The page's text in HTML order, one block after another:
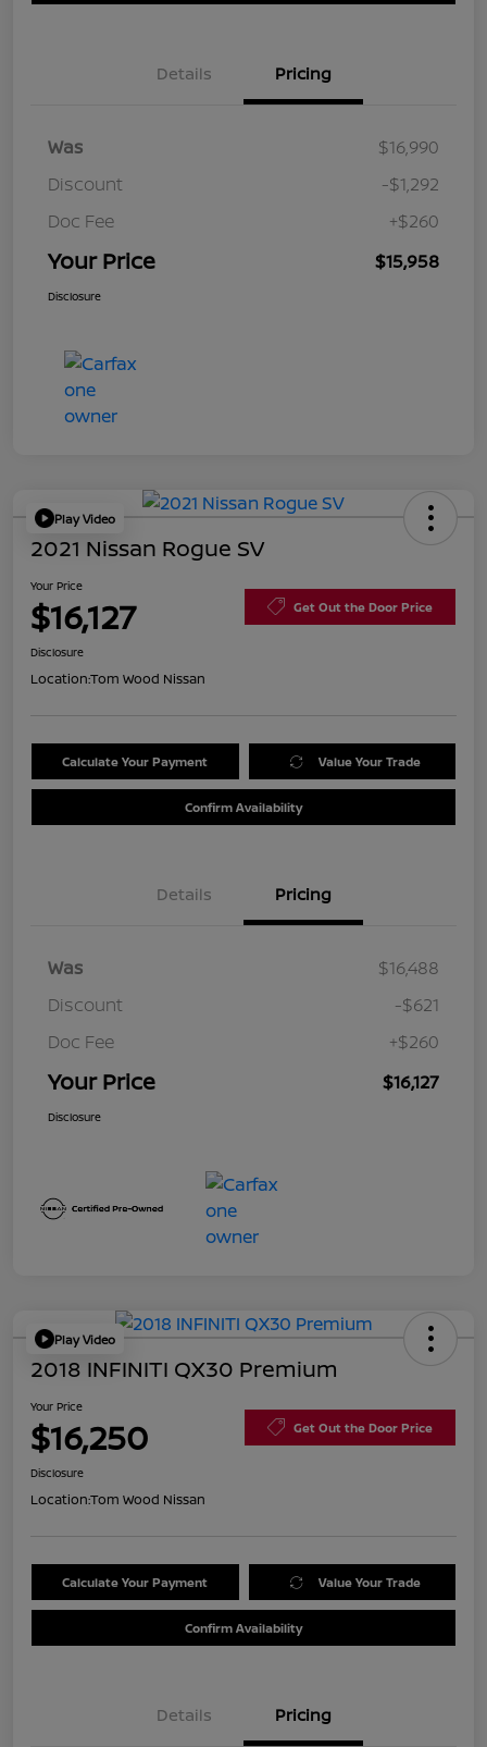
Details Pricing
Was
$16,990
Discount
-$1,292
Doc Fee
+$260
Your Price $15,958
Disclosure
Play Video
2021 Nissan Rogue SV
Your Price
$16,127 Get Out the Door Price
Disclosure
Location:Tom Wood Nissan
Calculate Your Payment Value Your Trade
Confirm Availability
Details Pricing
Was
$16,488
Discount
-$621
Doc Fee
+$260
Your Price $16,127
Disclosure
Play Video
2018 INFINITI QX30 Premium
Your Price
$16,250 Get Out the Door Price
Disclosure
Location:Tom Wood Nissan
Calculate Your Payment Value Your Trade
Confirm Availability
Details Pricing